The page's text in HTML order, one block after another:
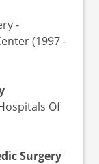
-
(1997 -
Of
Surgery